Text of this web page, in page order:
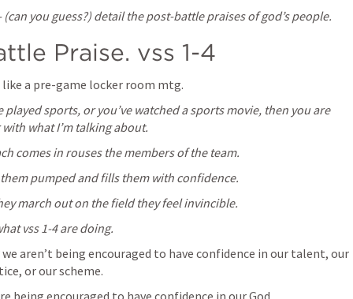
(can you guess?) detail the post-battle praises of god’s people.
Praise. vss 1-4
like a pre-game locker room mtg.
played sports, or you’ve watched a sports movie, then you are
what I’m talking about.
comes in rouses the members of the team.
them pumped and fills them with confidence.
march out on the field they feel invincible.
vss 1-4 are doing.
aren’t being encouraged to have confidence in our talent, our
or our scheme.
being encouraged to have confidence in our God.